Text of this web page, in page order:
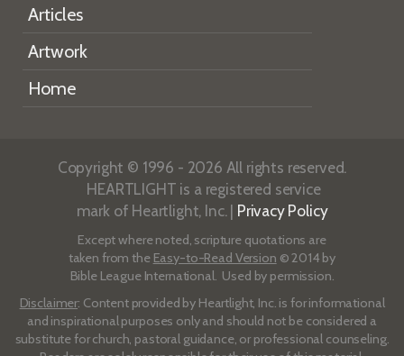
Articles
Artwork
Home
Copyright © 1996 - 2026 All rights reserved.
HEARTLIGHT is a registered service
mark of Heartlight, Inc. | Privacy Policy
Except where noted, scripture quotations are
taken from the Easy-to-Read Version © 2014 by
Bible League International. Used by permission.
Disclaimer: Content provided by Heartlight, Inc. is for informational
and inspirational purposes only and should not be considered a
substitute for church, pastoral guidance, or professional counseling.